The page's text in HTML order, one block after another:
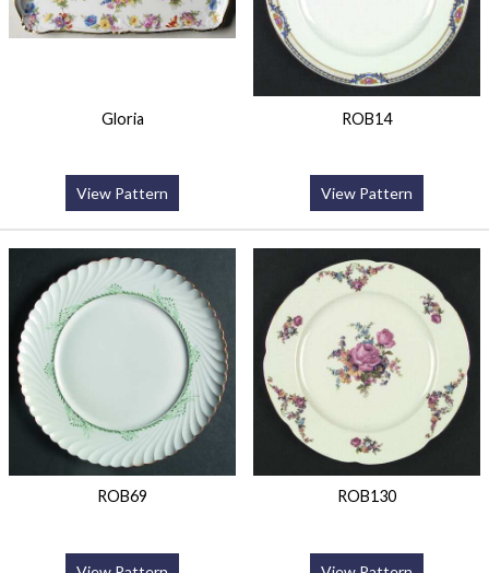
Gloria
View Pattern
ROB14
View Pattern
ROB69 ROB130